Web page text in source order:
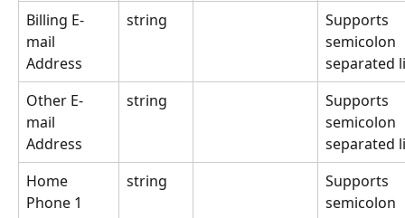
Billing E-
mail
Address
string
Supports
semicolon
separated
Other E-
mail
Address
string
Supports
semicolon
separated
Home
Phone 1
string
Supports
semicolon